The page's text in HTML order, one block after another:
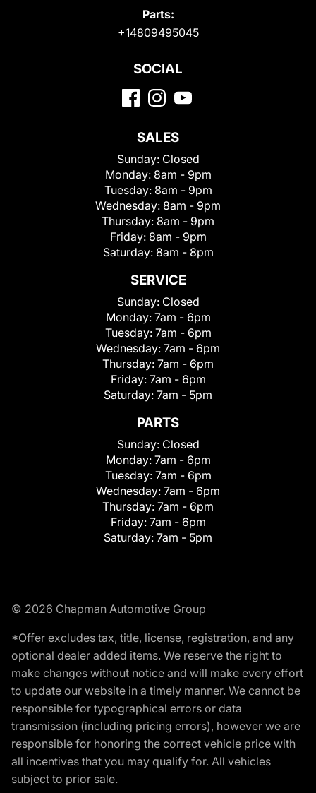
Parts:
+14809495045
SOCIAL
SALES
Sunday: Closed
Monday: 8am - 9pm
Tuesday: 8am - 9pm
Wednesday: 8am - 9pm
Thursday: 8am - 9pm
Friday: 8am - 9pm
Saturday: 8am - 8pm
SERVICE
Sunday: Closed
Monday: 7am - 6pm
Tuesday: 7am - 6pm
Wednesday: 7am - 6pm
Thursday: 7am - 6pm
Friday: 7am - 6pm
Saturday: 7am - 5pm
PARTS
Sunday: Closed
Monday: 7am - 6pm
Tuesday: 7am - 6pm
Wednesday: 7am - 6pm
Thursday: 7am - 6pm
Friday: 7am - 6pm
Saturday: 7am - 5pm
© 2026 Chapman Automotive Group
*Offer excludes tax, title, license, registration, and any
optional dealer added items. We reserve the right to
make changes without notice and will make every effort
to update our website in a timely manner. We cannot be
responsible for typographical errors or data
transmission (including pricing errors), however we are
responsible for honoring the correct vehicle price with
all incentives that you may qualify for. All vehicles
subject to prior sale.